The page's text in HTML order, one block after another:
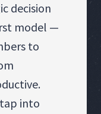
decision
model —
to
into